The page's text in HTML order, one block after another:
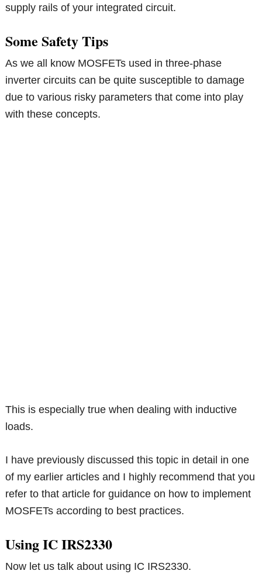
supply rails of your integrated circuit.
Some Safety Tips
As we all know MOSFETs used in three-phase
inverter circuits can be quite susceptible to damage
due to various risky parameters that come into play
with these concepts.
This is especially true when dealing with inductive
loads.
I have previously discussed this topic in detail in one
of my earlier articles and I highly recommend that you
refer to that article for guidance on how to implement
MOSFETs according to best practices.
Using IC IRS2330
Now let us talk about using IC IRS2330.